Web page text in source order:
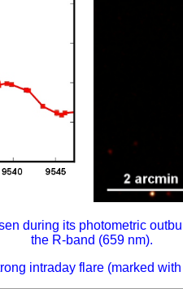
during its photometric
the R-band (659 nm).
intraday flare (marked